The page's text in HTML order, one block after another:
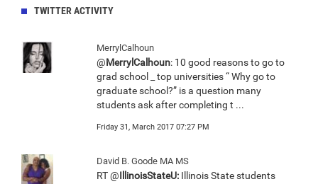
TWITTER ACTIVITY
MerrylCalhoun
@MerrylCalhoun: 10 good reasons to go to
grad school _ top universities “ Why go to
graduate school?” is a question many
students ask after completing t ...
Friday 31, March 2017 07:27 PM
David B. Goode MA MS
RT @IllinoisStateU: Illinois State students